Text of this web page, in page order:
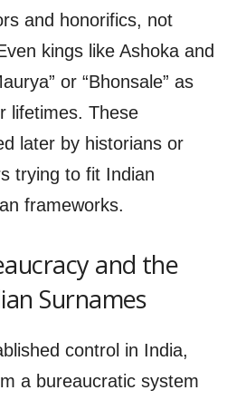
and honorifics, not
kings like Ashoka and
or “Bhonsale” as
lifetimes. These
later by historians or
trying to fit Indian
frameworks.
and the
Surnames
control in India,
a bureaucratic system